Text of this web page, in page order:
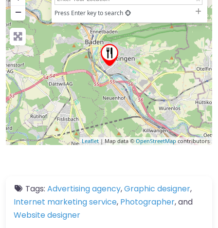
−
Press Enter key to search
Leaflet| Map data © OpenStreetMap contributors
Tags: Advertising agency,Graphic designer,
Internet marketing service, Photographer, and
Website designer